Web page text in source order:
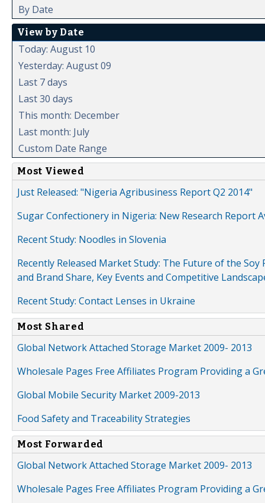
By Date
View by Date
Today: August 10
Yesterday: August 09
Last 7 days
Last 30 days
This month: December
Last month: July
Custom Date Range
Most Viewed
Just Released: "Nigeria Agribusiness Report Q2 2014"
Sugar Confectionery in Nigeria: New Research Report
Recent Study: Noodles in Slovenia
Recently Released Market Study: The Future of the
and Brand Share, Key Events and Competitive
Recent Study: Contact Lenses in Ukraine
Most Shared
Global Network Attached Storage Market 2009- 2013
Wholesale Pages Free Affiliates Program Providing a
Global Mobile Security Market 2009-2013
Food Safety and Traceability Strategies
Most Forwarded
Global Network Attached Storage Market 2009- 2013
Wholesale Pages Free Affiliates Program Providing a